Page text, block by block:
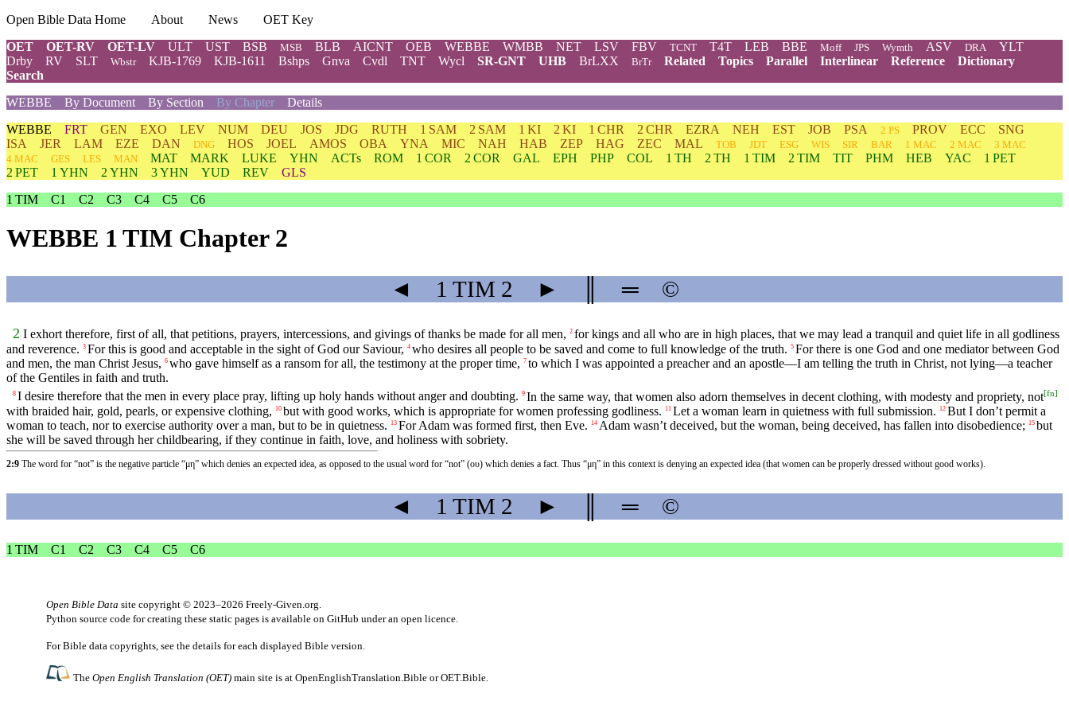
Open Bible Data Home About News
OET Key
OET
OET-RV OET-LV ULT UST BSB MSB BLB AICNT OEB WEBBE WMBB NET LSV FBV TCNT T4T LEB BBE Moff JPS Wymth ASV DRA
YLT
Drby
RV SLT Wbstr KJB-1769 KJB-1611 Bshps Gnva Cvdl TNT Wycl SR-GNT UHB BrLXX BrTr Related Topics Parallel Interlinear Reference
Dictionary
Search
WEBBE
By Document By Section By Chapter Details
WEBBE FRT GEN EXO LEV NUM DEU JOS JDG RUTH 1 SAM 2 SAM 1 KI 2 KI 1 CHR 2 CHR EZRA NEH EST JOB PSA 2 PS PROV ECC
SNG
ISA
JER LAM EZE DAN DNG HOS JOEL AMOS OBA YNA MIC NAH HAB ZEP HAG ZEC MAL TOB JDT ESG WIS SIR BAR 1 MAC 2 MAC
3 MAC
4 MAC
GES LES MAN MAT MARK LUKE YHN ACTs ROM 1 COR 2 COR GAL EPH PHP COL 1 TH 2 TH 1 TIM 2 TIM TIT PHM HEB YAC
1 PET
2 PET
1 YHN 2 YHN 3 YHN YUD REV
GLS
1 TIM
C1 C2 C3 C4 C5 C6
WEBBE 1 TIM Chapter 2
◄ 1 TIM 2 ► ═ ©
2 I exhort therefore, first of all, that petitions, prayers, intercessions, and givings of thanks be made for all men, 2 for kings and all who are in high places, that we may lead a tranquil and quiet life in all godliness
and reverence. 3 For this is good and acceptable in the sight of God our Saviour, 4 who desires all people to be saved and come to full knowledge of the truth. 5 For there is one God and one mediator between God
and men, the man Christ Jesus, 6 who gave himself as a ransom for all, the testimony at the proper time, 7 to which I was appointed a preacher and an apostle—I am telling the truth in Christ, not lying—a teacher
of the Gentiles in faith and truth.
8 I desire therefore that the men in every place pray, lifting up holy hands without anger and doubting. 9 In the same way, that women also adorn themselves in decent clothing, with modesty and propriety, not[fn]
with braided hair, gold, pearls, or expensive clothing, 10 but with good works, which is appropriate for women professing godliness. 11 Let a woman learn in quietness with full submission. 12 But I don’t permit a
woman to teach, nor to exercise authority over a man, but to be in quietness.
13 For Adam was formed first, then Eve. 14 Adam wasn’t deceived, but the woman, being deceived, has fallen into disobedience; 15 but
she will be saved through her childbearing, if they continue in faith, love, and holiness with sobriety.
2:9 The word for “not” is the negative particle “μη” which denies an expected idea, as opposed to the usual word for “not” (ου) which denies a fact. Thus “μη” in this context is denying an expected idea (that women can be properly dressed without good works).
◄ 1 TIM 2 ► ═ ©
1 TIM C1 C2 C3 C4 C5 C6
Open Bible Data site copyright © 2023–2026 Freely-Given.org
Python source code for creating these static pages is available on GitHub under an open licence
For Bible data copyrights, see the details for each displayed Bible version.
TheOpen English Translation (OET) main site is atOpenEnglishTranslation.Bible orOET.Bible